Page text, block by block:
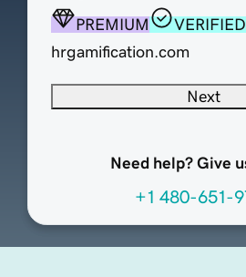
PREMIUM
hrgamification.com
Next
Need help? Give
+1 480-651-